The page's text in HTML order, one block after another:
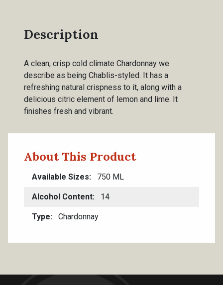
Description
A clean, crisp cold climate Chardonnay we
describe as being Chablis-styled. It has a
refreshing natural crispness to it, along with a
delicious citric element of lemon and lime. It
finishes fresh and vibrant.
About This Product
Available Sizes 750 ML
Alcohol Content 14
Type Chardonnay